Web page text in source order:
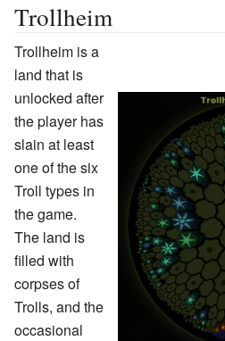
Trollheim
Trollheim is a
land that is
unlocked after
the player has
slain at least
one of the six
Troll types in
the game.
The land is
filled with
corpses of
Trolls, and the
occasional